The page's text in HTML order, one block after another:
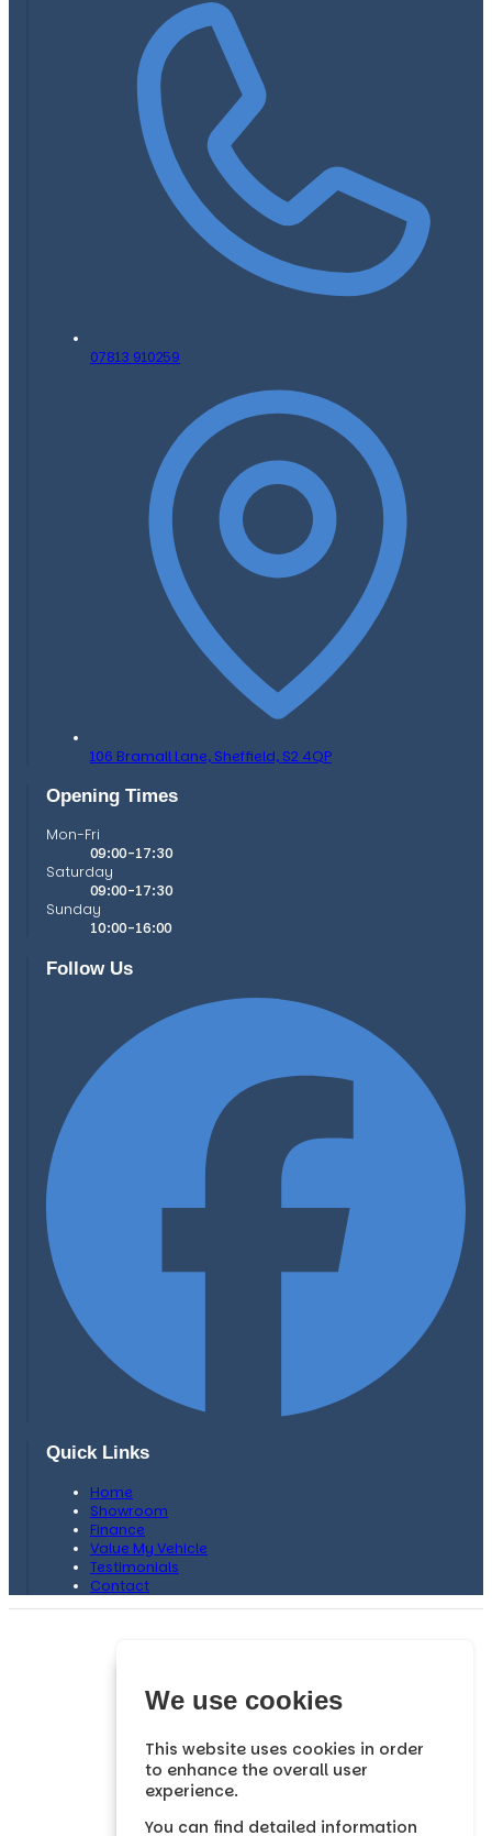
07813 910259
106 Bramall Lane, Sheffield, S2 4QP
Opening Times
Mon-Fri
09:00-17:30
Saturday
09:00-17:30
Sunday
10:00-16:00
Follow Us
Quick Links
Home
Showroom
Finance
Value My Vehicle
Testimonials
Contact
We are a credit broker and not a lender. We can introduce you
to a limited number of lenders and their finance products
not an independent financial advisor.
We may advise you on the products, subject to your personal
circumstances, though you are not obliged to take our
advice or recommendation.
We use cookies
This website uses cookies in order
to enhance the overall user
experience.
You can find detailed information